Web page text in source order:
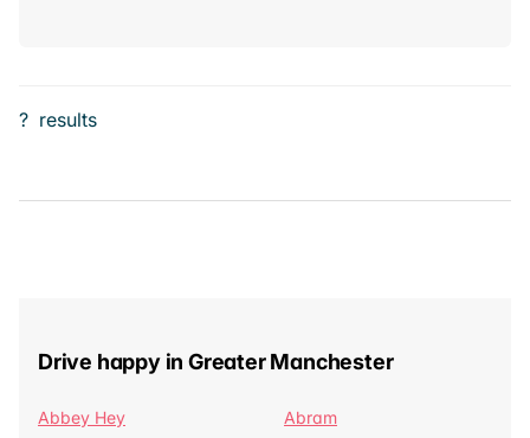
? results
Drive happy in Greater Manchester
Abbey Hey
Abram